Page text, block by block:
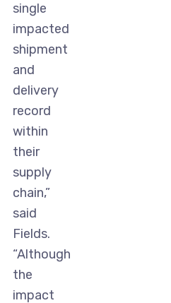
single
impacted
shipment
and
delivery
record
within
their
supply
chain,”
said
Fields.
“Although
the
impact